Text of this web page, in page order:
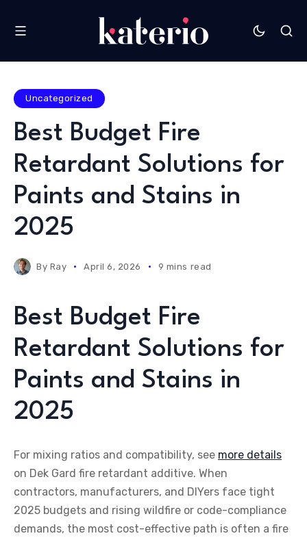
Uncategorized
Best Budget Fire
Retardant Solutions for
Paints and Stains in
2025
By Ray April 6, 2026 9 mins read
Best Budget Fire
Retardant Solutions for
Paints and Stains in
2025
For mixing ratios and compatibility, see more details
on Dek Gard fire retardant additive. When
contractors, manufacturers, and DIYers face tight
2025 budgets and rising wildfire or code-compliance
demands, the most cost-effective path is often a fire